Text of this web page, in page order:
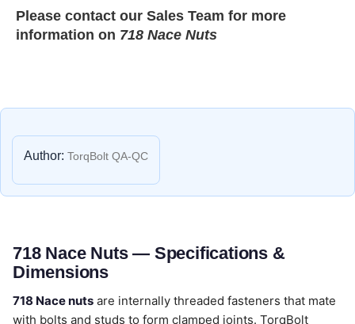
Please contact our Sales Team for more
information on 718 Nace Nuts
Author: TorqBolt QA-QC
718 Nace Nuts — Specifications &
Dimensions
718 Nace nuts are internally threaded fasteners that mate
with bolts and studs to form clamped joints. TorqBolt